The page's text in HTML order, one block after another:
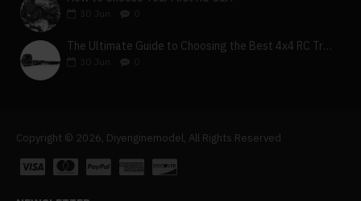
Jun
The Ultimate Guide to Choosing the Best 4x4 RC Truck for Off-Road Adventure
Jun
Copyright © 2026, Diyenginemodel, All Rights Reserved